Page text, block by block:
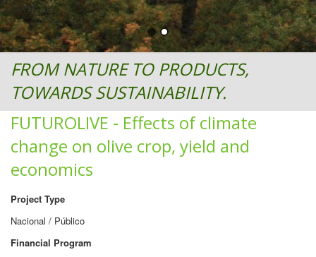
FROM NATURE TO PRODUCTS,
TOWARDS SUSTAINABILITY.
FUTUROLIVE - Effects of climate
change on olive crop, yield and
economics
Project Type
Nacional / Público
Financial Program